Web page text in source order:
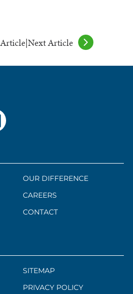
|Next Article
OUR DIFFERENCE
CAREERS
CONTACT
SITEMAP
PRIVACY POLICY